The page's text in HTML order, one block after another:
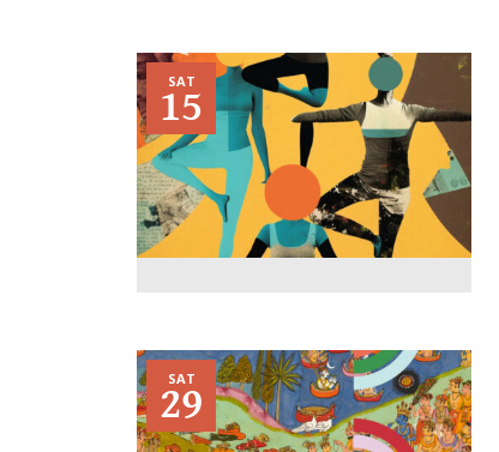
SAT
15
SAT
29